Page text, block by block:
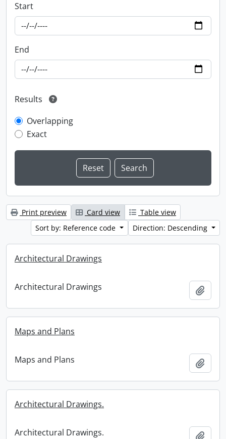
Start
End
Results
Overlapping
Exact
Print preview Card view
Table view
Sort by: Reference code
Direction: Descending
Architectural Drawings
Architectural Drawings
Maps and Plans
Maps and Plans
Architectural Drawings.
Architectural Drawings.